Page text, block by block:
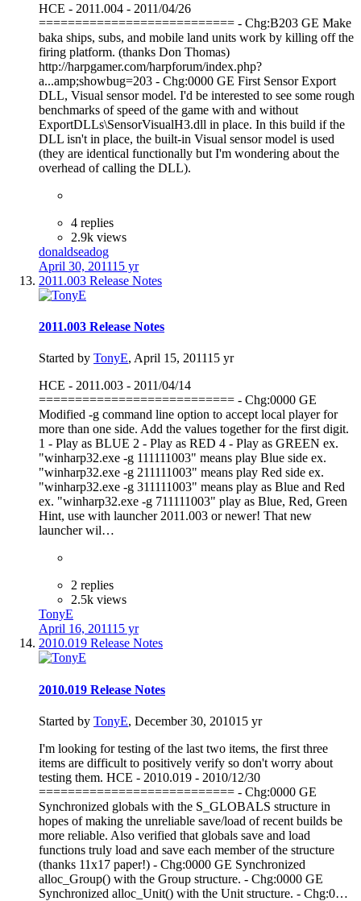
HCE - 2011.004 - 2011/04/26
=========================== - Chg:B203 GE Make
baka ships, subs, and mobile land units work by killing off the
firing platform. (thanks Don Thomas)
http://harpgamer.com/harpforum/index.php?
a...amp;showbug=203 - Chg:0000 GE First Sensor Export
DLL, Visual sensor model. I'd be interested to see some rough
benchmarks of speed of the game with and without
ExportDLLs\SensorVisualH3.dll in place. In this build if the
DLL isn't in place, the built-in Visual sensor model is used
(they are identical functionally but I'm wondering about the
overhead of calling the DLL).
4 replies
2.9k views
donaldseadog
April 30, 201115 yr
2011.003 Release Notes
2011.003 Release Notes
Started by TonyE, April 15, 201115 yr
HCE - 2011.003 - 2011/04/14
=========================== - Chg:0000 GE
Modified -g command line option to accept local player for
more than one side. Add the values together for the first digit.
1 - Play as BLUE 2 - Play as RED 4 - Play as GREEN ex.
"winharp32.exe -g 111111003" means play Blue side ex.
"winharp32.exe -g 211111003" means play Red side ex.
"winharp32.exe -g 311111003" means play as Blue and Red
ex. "winharp32.exe -g 711111003" play as Blue, Red, Green
Hint, use with launcher 2011.003 or newer! That new
launcher wil…
2 replies
2.5k views
TonyE
April 16, 201115 yr
2010.019 Release Notes
2010.019 Release Notes
Started by TonyE, December 30, 201015 yr
I'm looking for testing of the last two items, the first three
items are difficult to positively verify so don't worry about
testing them. HCE - 2010.019 - 2010/12/30
=========================== - Chg:0000 GE
Synchronized globals with the S_GLOBALS structure in
hopes of making the unreliable save/load of recent builds be
more reliable. Also verified that globals save and load
functions truly load and save each member of the structure
(thanks 11x17 paper!) - Chg:0000 GE Synchronized
alloc_Group() with the Group structure. - Chg:0000 GE
Synchronized alloc_Unit() with the Unit structure. - Chg:0…